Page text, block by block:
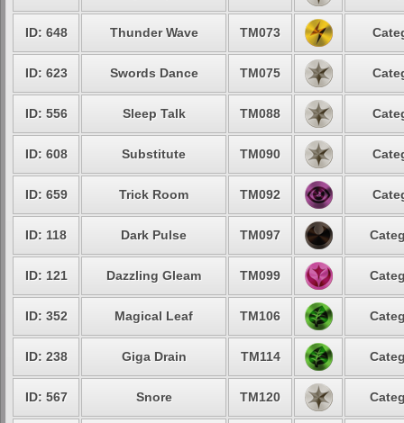
ID: 648 Thunder Wave TM073
ID: 623 Swords Dance TM075
ID: 556 Sleep Talk TM088
ID: 608 Substitute TM090
ID: 659 Trick Room TM092
ID: 118 Dark Pulse TM097
ID: 121 Dazzling Gleam TM099
ID: 352 Magical Leaf TM106
ID: 238 Giga Drain TM114
ID: 567 Snore TM120